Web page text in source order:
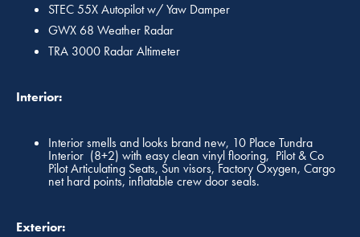
STEC 55X Autopilot w/ Yaw Damper
GWX 68 Weather Radar
TRA 3000 Radar Altimeter
Interior:
Interior smells and looks brand new, 10 Place Tundra
Interior (8+2) with easy clean vinyl flooring, Pilot & Co
Pilot Articulating Seats, Sun visors, Factory Oxygen, Cargo
net hard points, inflatable crew door seals.
Exterior: